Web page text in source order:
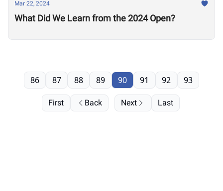
Mar 22, 2024
What Did We Learn from the 2024 Open?
First Back
86 87 88 89 90 91 92 93
Next Last